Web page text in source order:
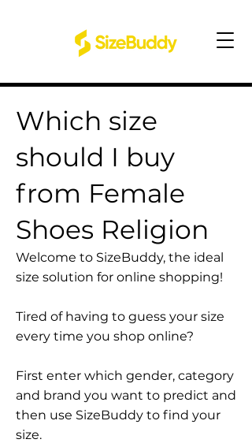
Which size
should I buy
from Female
Shoes Religion
Welcome to SizeBuddy, the ideal
size solution for online shopping!
Tired of having to guess your size
every time you shop online?
First enter which gender, category
and brand you want to predict and
then use SizeBuddy to find your
size.